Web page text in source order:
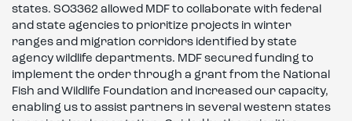
states. SO3362 allowed MDF to collaborate with federal
and state agencies to prioritize projects in winter
ranges and migration corridors identified by state
agency wildlife departments. MDF secured funding to
implement the order through a grant from the National
Fish and Wildlife Foundation and increased our capacity,
enabling us to assist partners in several western states